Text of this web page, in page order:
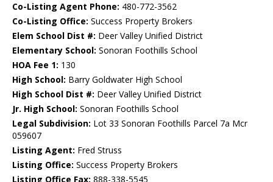
Co-Listing Agent Phone: 480-772-3562
Co-Listing Office: Success Property Brokers
Elem School Dist #: Deer Valley Unified District
Elementary School: Sonoran Foothills School
HOA Fee 1: 130
High School: Barry Goldwater High School
High School Dist #: Deer Valley Unified District
Jr. High School: Sonoran Foothills School
Legal Subdivision: Lot 33 Sonoran Foothills Parcel 7a Mcr
059607
Listing Agent: Fred Struss
Listing Office: Success Property Brokers
Listing Office Fax: 888-338-5545